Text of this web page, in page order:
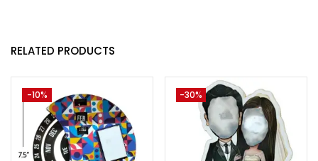
RELATED PRODUCTS
-10% -30%